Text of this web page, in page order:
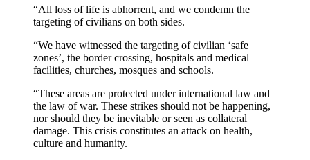
“All loss of life is abhorrent, and we condemn the
targeting of civilians on both sides.
“We have witnessed the targeting of civilian ‘safe
zones’, the border crossing, hospitals and medical
facilities, churches, mosques and schools.
“These areas are protected under international law and
the law of war. These strikes should not be happening,
nor should they be inevitable or seen as collateral
damage. This crisis constitutes an attack on health,
culture and humanity.